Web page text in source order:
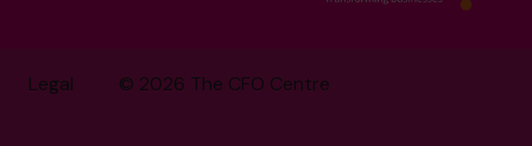
© 2026 The CFO Centre
Legal